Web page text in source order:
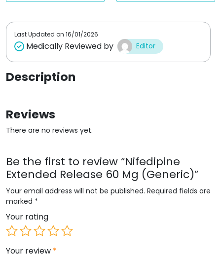
t
t
Last Updated on 16/01/2026
Medically Reviewed by Editor
Description
Reviews
There are no reviews yet.
Be the first to review “Nifedipine
Extended Release 60 Mg (Generic)”
Your email address will not be published. Required fields are
marked *
Your rating
Your review *